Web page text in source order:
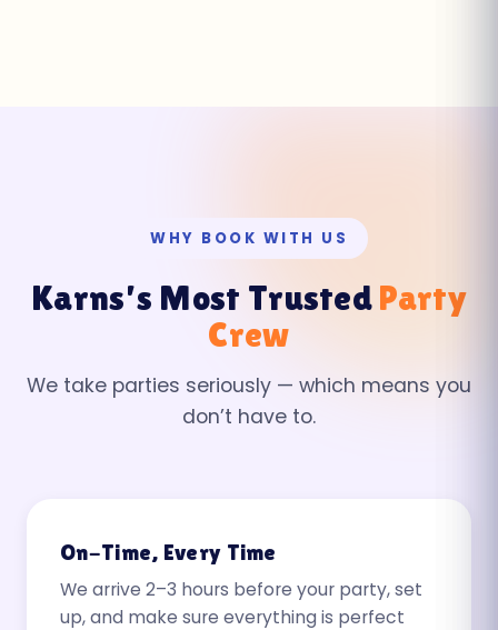
WHY BOOK WITH US
Karns’s Most TrustedParty
Crew
We take parties seriously — which means you
don’t have to.
On-Time, Every Time
We arrive 2–3 hours before your party, set
up, and make sure everything is perfect